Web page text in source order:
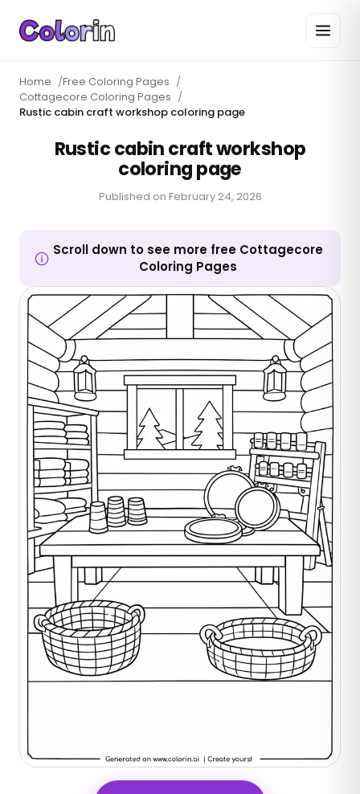
Home /Free Coloring Pages /
Cottagecore Coloring Pages /
Rustic cabin craft workshop coloring page
Rustic cabin craft workshop
coloring page
Published on February 24, 2026
Scroll down to see more free Cottagecore
Coloring Pages